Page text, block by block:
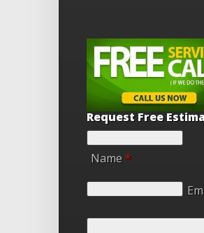
Request Free
Name*